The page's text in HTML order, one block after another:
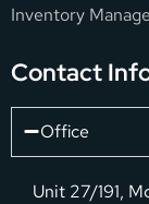
Inventory
Contact
Office
Unit 27/191,